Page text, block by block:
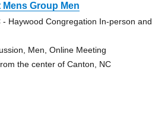
Group Men
- Haywood Congregation In-person and
Men, Online Meeting
the center of Canton, NC